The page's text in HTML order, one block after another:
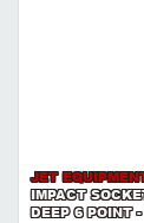
JET
IMPACT
DEEP 6 POINT